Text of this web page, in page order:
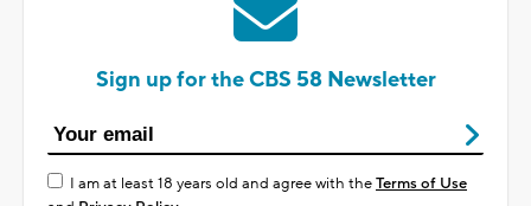
Sign up for the CBS 58 Newsletter
I am at least 18 years old and agree with theTerms of Use